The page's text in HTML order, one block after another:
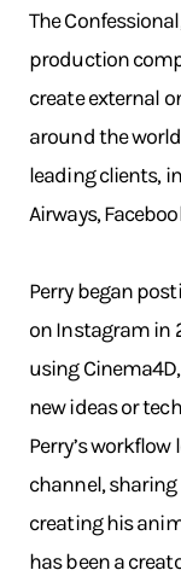
The
production
create external
around the
leading clients,
Airways,
Perry began
on Instagram in
using
new ideas or
Perry’s
channel,
creating his
has been a